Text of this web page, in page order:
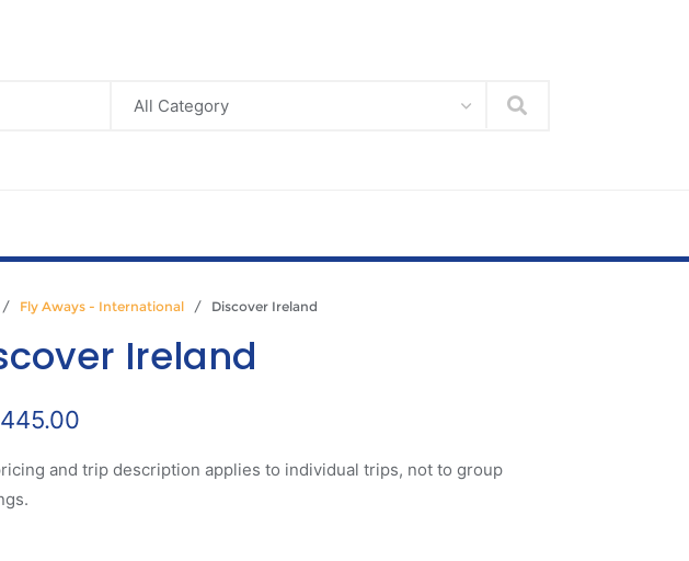
Search
/ Fly Aways - International / Discover Ireland
Ireland
and trip description applies to individual trips, not to group